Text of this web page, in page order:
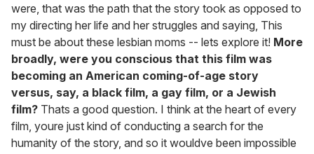
were, that was the path that the story took as opposed to
my directing her life and her struggles and saying, This
must be about these lesbian moms -- lets explore it! More
broadly, were you conscious that this film was
becoming an American coming-of-age story
versus, say, a black film, a gay film, or a Jewish
film? Thats a good question. I think at the heart of every
film, youre just kind of conducting a search for the
humanity of the story, and so it wouldve been impossible